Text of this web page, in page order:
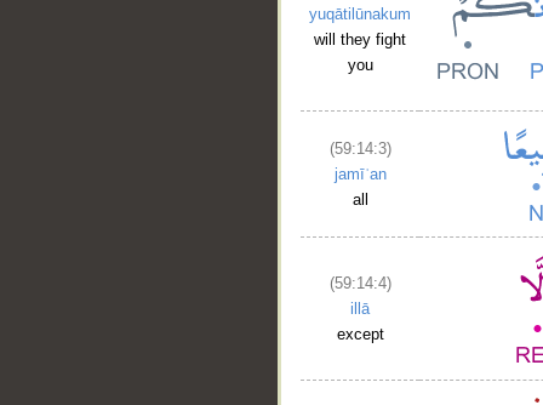
yuqātilūnakum
will they fight
you
(59:14:3)
jamīʿan
all
(59:14:4)
illā
except